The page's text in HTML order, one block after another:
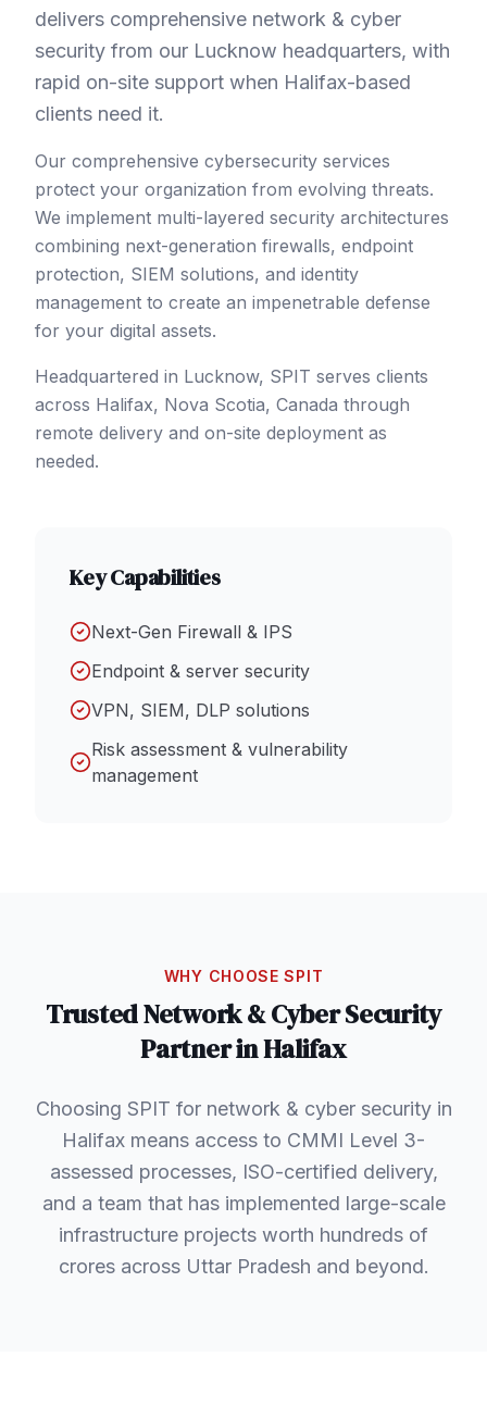
delivers comprehensive network & cyber
security from our Lucknow headquarters, with
rapid on-site support when Halifax-based
clients need it.
Our comprehensive cybersecurity services
protect your organization from evolving threats.
We implement multi-layered security architectures
combining next-generation firewalls, endpoint
protection, SIEM solutions, and identity
management to create an impenetrable defense
for your digital assets.
Headquartered in Lucknow, SPIT serves clients
across Halifax, Nova Scotia, Canada through
remote delivery and on-site deployment as
needed.
Key Capabilities
Next-Gen Firewall & IPS
Endpoint & server security
VPN, SIEM, DLP solutions
Risk assessment & vulnerability
management
WHY CHOOSE SPIT
TrustedNetwork & Cyber Security
Partner inHalifax
Choosing SPIT for network & cyber security in
Halifax means access to CMMI Level 3-
assessed processes, ISO-certified delivery,
and a team that has implemented large-scale
infrastructure projects worth hundreds of
crores across Uttar Pradesh and beyond.